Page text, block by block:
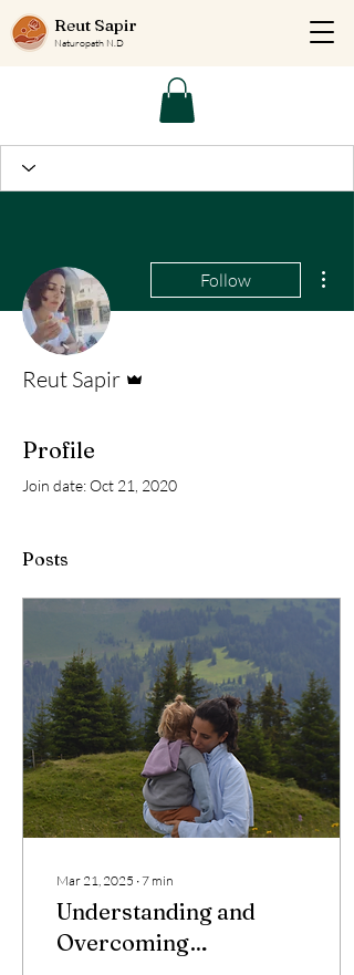
Reut Sapir
Naturopath N.D
Follow
Reut Sapir
Profile
Join date: Oct 21, 2020
Posts
Mar 21, 2025 ∙7 min
Understanding and
Overcoming